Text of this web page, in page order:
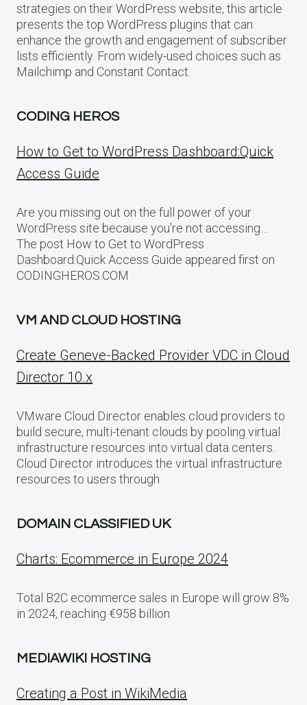
strategies on their WordPress website, this article
presents the top WordPress plugins that can
enhance the growth and engagement of subscriber
lists efficiently. From widely-used choices such as
Mailchimp and Constant Contact.
CODING HEROS
How to Get to WordPress Dashboard:Quick
Access Guide
Are you missing out on the full power of your
WordPress site because you’re not accessing…
The post How to Get to WordPress
Dashboard:Quick Access Guide appeared first on
CODINGHEROS.COM
VM AND CLOUD HOSTING
Create Geneve-Backed Provider VDC in Cloud
Director 10.x
VMware Cloud Director enables cloud providers to
build secure, multi-tenant clouds by pooling virtual
infrastructure resources into virtual data centers.
Cloud Director introduces the virtual infrastructure
resources to users through
DOMAIN CLASSIFIED UK
Charts: Ecommerce in Europe 2024
Total B2C ecommerce sales in Europe will grow 8%
in 2024, reaching €958 billion
MEDIAWIKI HOSTING
Creating a Post in WikiMedia